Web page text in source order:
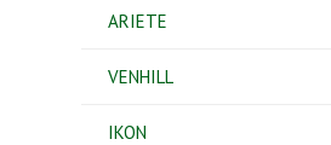
ARIETE
VENHILL
IKON